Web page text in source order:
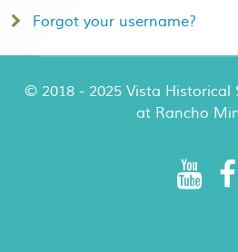
Forgot your username?
© 2018 - 2025 Vista Historical
at Rancho